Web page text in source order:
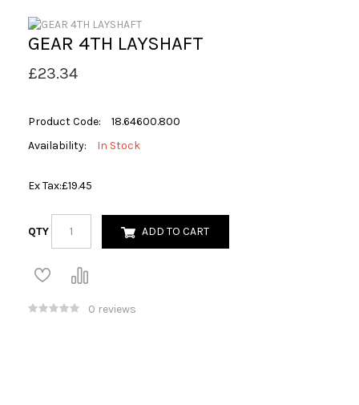
GEAR 4TH LAYSHAFT
£23.34
Product Code:
18.64600.800
Availability:
In Stock
Ex Tax:£19.45
QTY ADD TO CART
0 reviews